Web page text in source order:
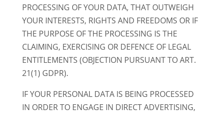
PROCESSING OF YOUR DATA, THAT OUTWEIGH
YOUR INTERESTS, RIGHTS AND FREEDOMS OR IF
THE PURPOSE OF THE PROCESSING IS THE
CLAIMING, EXERCISING OR DEFENCE OF LEGAL
ENTITLEMENTS (OBJECTION PURSUANT TO ART.
21(1) GDPR).
IF YOUR PERSONAL DATA IS BEING PROCESSED
IN ORDER TO ENGAGE IN DIRECT ADVERTISING,